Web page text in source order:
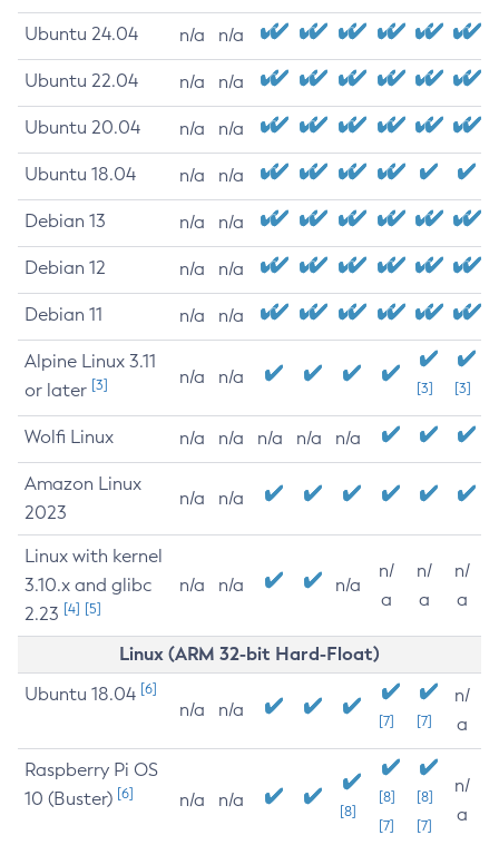
Ubuntu 24.04 n/a n/a
Ubuntu 22.04 n/a n/a
Ubuntu 20.04 n/a n/a
Ubuntu 18.04 n/a n/a
Debian 13 n/a n/a
Debian 12 n/a n/a
Debian 11 n/a n/a
Alpine Linux 3.11
or later [3] n/a n/a
[3] [3]
Wolfi Linux n/a n/a n/a n/a n/a
Amazon Linux
2023
n/a n/a
Linux with kernel
3.10.x and glibc
2.23 [4] [5]
n/a n/a n/a
n/
a
n/
a
n/
a
Linux (ARM 32-bit Hard-Float)
Ubuntu 18.04 [6]
n/a n/a
[7] [7]
n/
a
Raspberry Pi OS
10 (Buster) [6] n/a n/a
[8]
[8]
[7]
[8]
[7]
n/
a